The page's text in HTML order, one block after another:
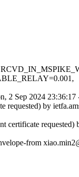
2 Sep 2024 23:36:17
requested) by
requested)
from